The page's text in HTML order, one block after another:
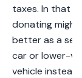
taxes. In that
donating might
better as a
car or lower-
vehicle instead.